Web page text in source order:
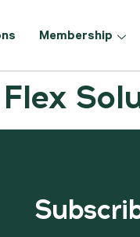
Membership